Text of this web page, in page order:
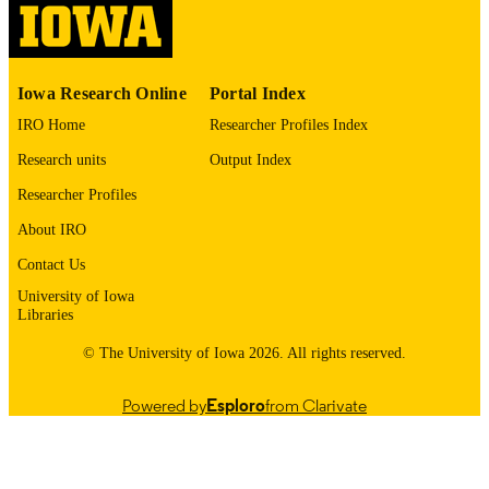
COPYRIGHTED
1972
UNIT
IDENTIFIER
Iowa Research Online
IRO Home
Research units
Researcher Profiles
About IRO
Contact Us
University of Iowa
Libraries
Portal Index
Researcher Profiles Index
Output Index
© The University of Iowa 2026. All rights reserved.
Powered byEsplorofrom Clarivate